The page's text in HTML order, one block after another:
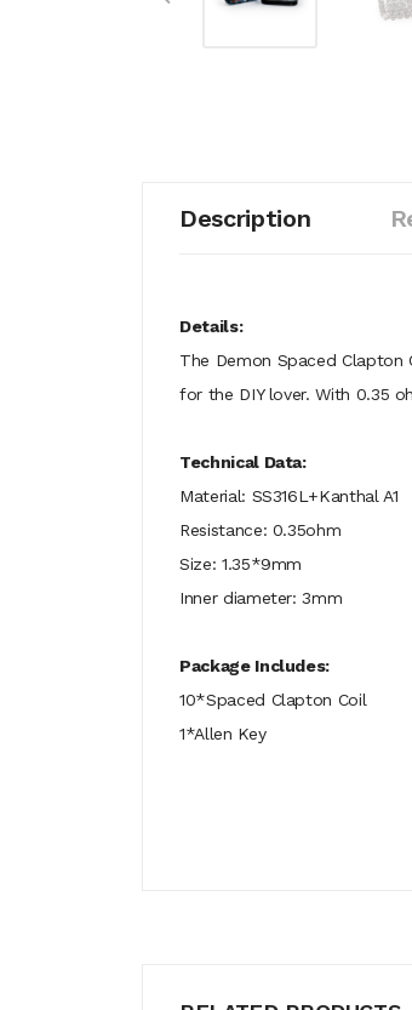
Description
Details:
The Demon Spaced Clapton
for the DIY lover. With 0.35
Technical Data:
Material: SS316L+Kanthal A1
Resistance: 0.35ohm
Size: 1.35*9mm
Inner diameter: 3mm
Package Includes:
10*Spaced Clapton Coil
1*Allen Key